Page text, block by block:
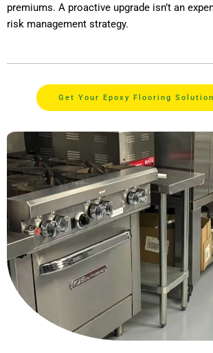
premiums. A proactive upgrade isn’t an
risk management strategy.
Get Your Epoxy Flooring